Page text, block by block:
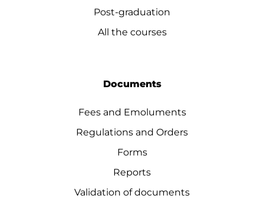
Post-graduation
All the courses
Documents
Fees and Emoluments
Regulations and Orders
Forms
Reports
Validation of documents